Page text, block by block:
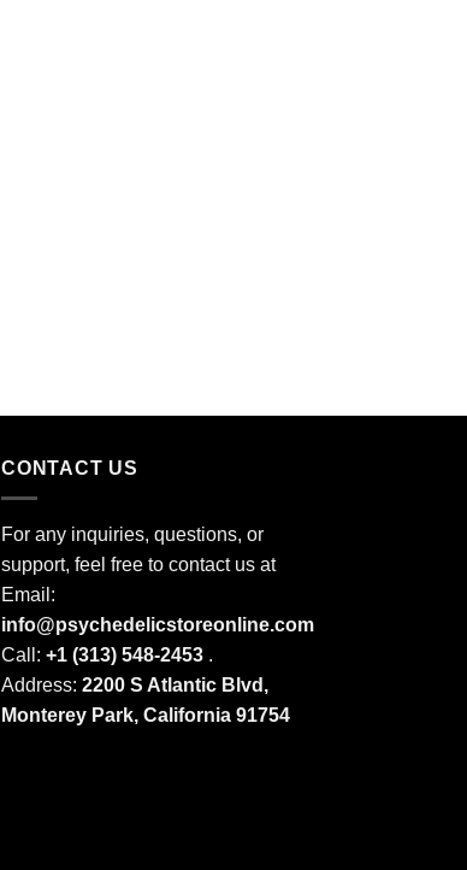
CONTACT US
For any inquiries, questions, or
support, feel free to contact us at
Email:
info@psychedelicstoreonline.com
Call: +1 (313) 548-2453 .
Address: 2200 S Atlantic Blvd,
Monterey Park, California 91754